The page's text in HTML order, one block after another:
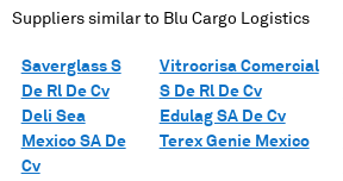
Suppliers similar to Blu Cargo Logistics
Saverglass S
De Rl De Cv
Deli Sea
Mexico SA De
Cv
Vitrocrisa Comercial
S De Rl De Cv
Edulag SA De Cv
Terex Genie Mexico